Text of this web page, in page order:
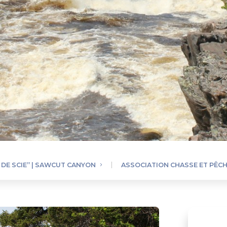
SCIE” | SAWCUT CANYON ASSOCIATION CHASSE ET